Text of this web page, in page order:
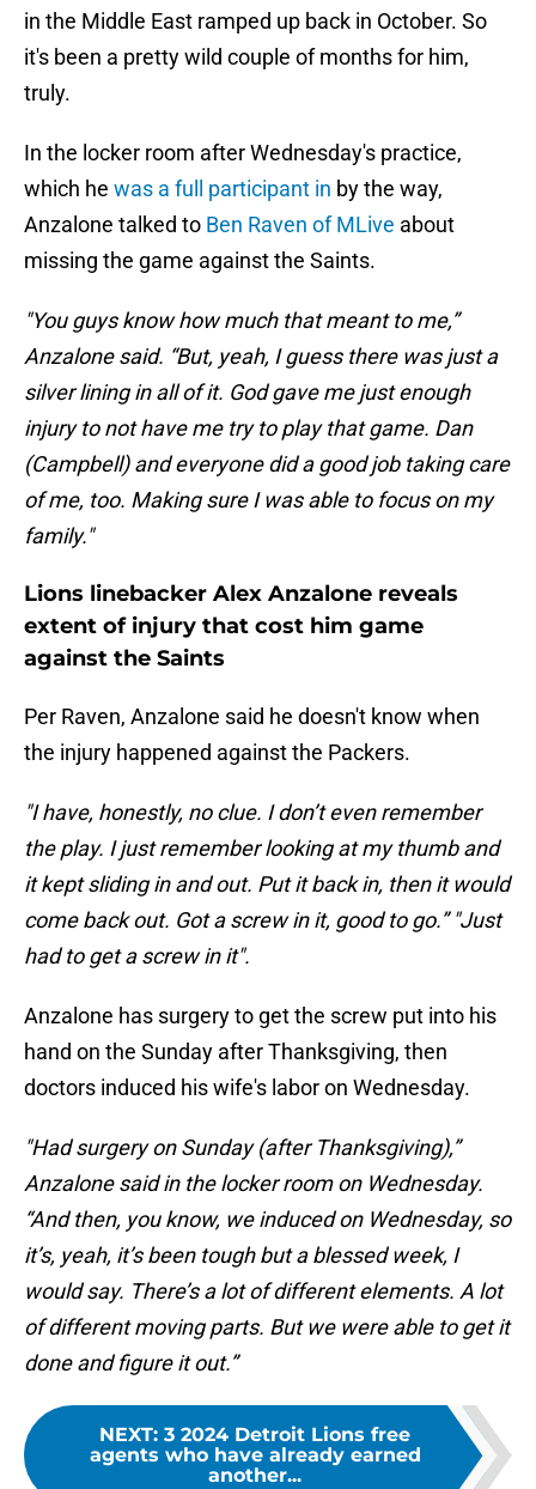
in the Middle East ramped up back in October. So
it's been a pretty wild couple of months for him,
truly.
In the locker room after Wednesday's practice,
which he was a full participant in by the way,
Anzalone talked to Ben Raven of MLive about
missing the game against the Saints.
"You guys know how much that meant to me,”
Anzalone said. “But, yeah, I guess there was just a
silver lining in all of it. God gave me just enough
injury to not have me try to play that game. Dan
(Campbell) and everyone did a good job taking care
of me, too. Making sure I was able to focus on my
family."
Lions linebacker Alex Anzalone reveals
extent of injury that cost him game
against the Saints
Per Raven, Anzalone said he doesn't know when
the injury happened against the Packers.
"I have, honestly, no clue. I don’t even remember
the play. I just remember looking at my thumb and
it kept sliding in and out. Put it back in, then it would
come back out. Got a screw in it, good to go.” "Just
had to get a screw in it".
Anzalone has surgery to get the screw put into his
hand on the Sunday after Thanksgiving, then
doctors induced his wife's labor on Wednesday.
"Had surgery on Sunday (after Thanksgiving),”
Anzalone said in the locker room on Wednesday.
“And then, you know, we induced on Wednesday, so
it’s, yeah, it’s been tough but a blessed week, I
would say. There’s a lot of different elements. A lot
of different moving parts. But we were able to get it
done and figure it out.”
NEXT: 3 2024 Detroit Lions free
agents who have already earned
another...